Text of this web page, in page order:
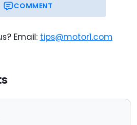
COMMENT
Email: tips@motor1.com